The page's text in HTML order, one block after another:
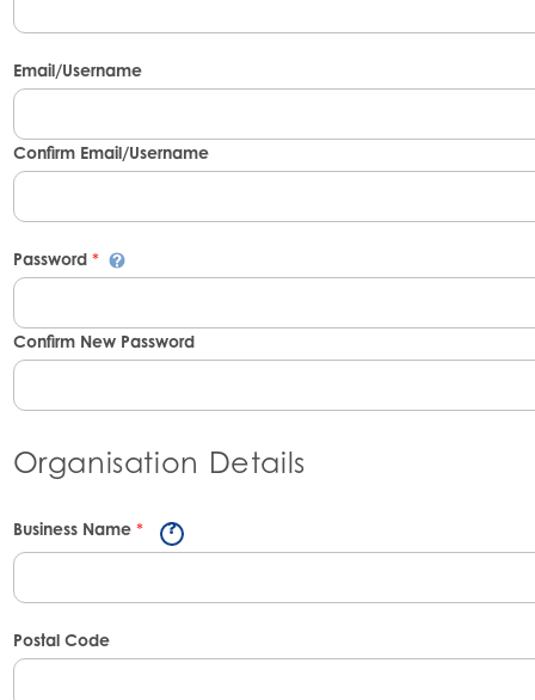
Email/Username
Confirm Email/Username
Password *
Confirm New Password
Organisation Details
Business Name *
Postal Code